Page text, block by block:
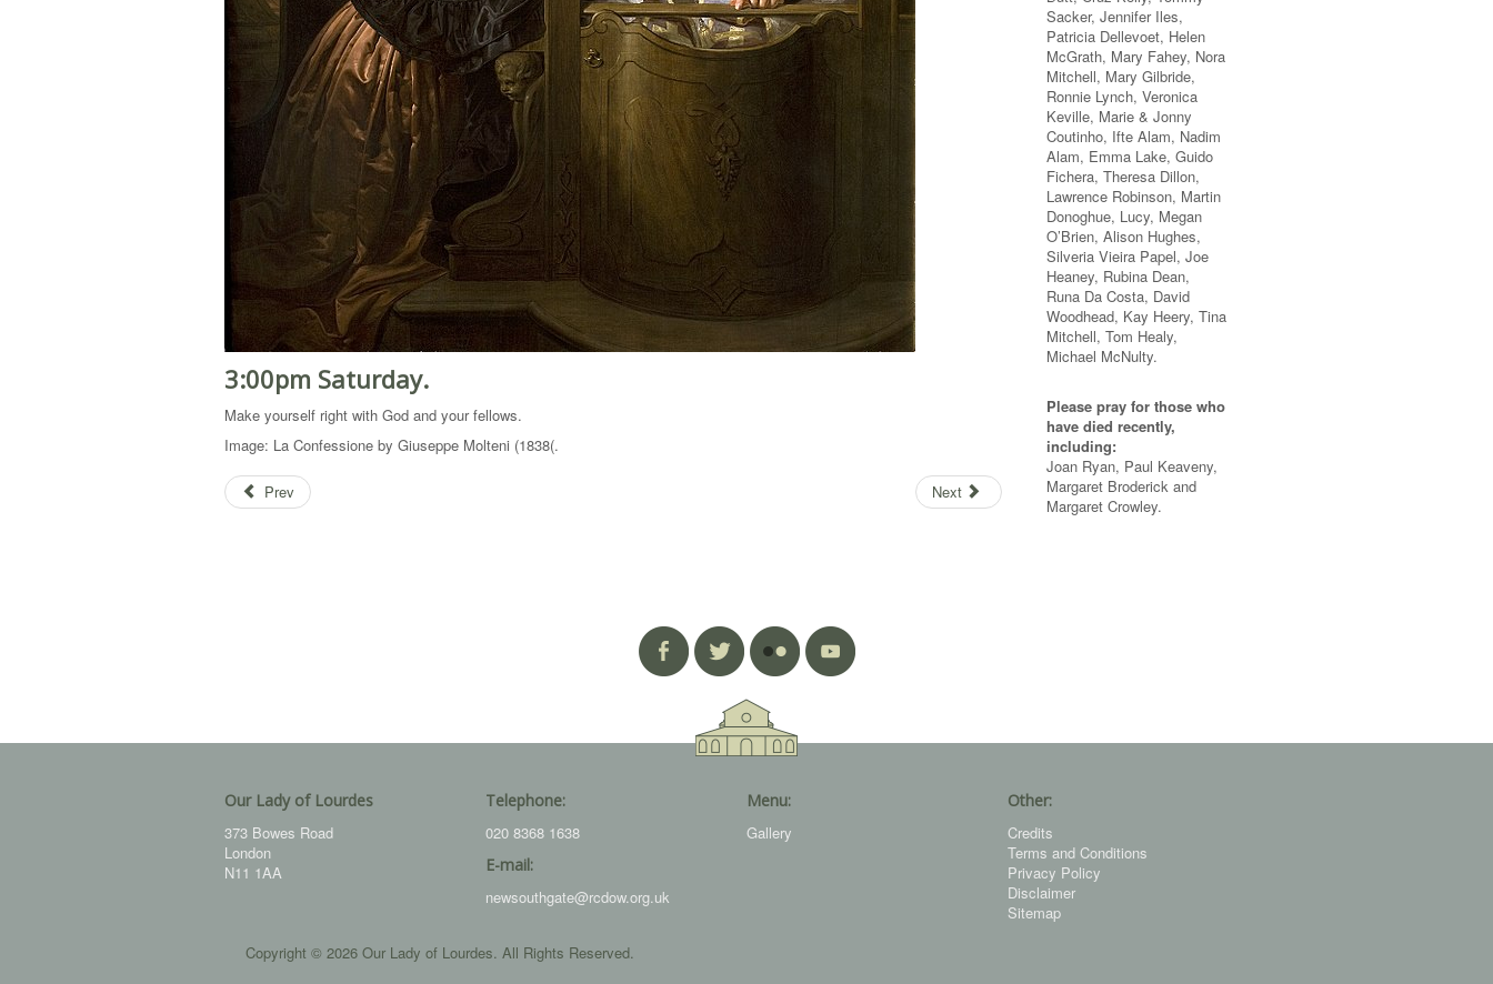
3:00pm Saturday.
Make yourself right with God and your fellows.
Image: La Confessione by Giuseppe Molteni (1838(.
Prev Next
Sacker, Jennifer Iles,
Patricia Dellevoet, Helen
McGrath, Mary Fahey, Nora
Mitchell, Mary Gilbride,
Ronnie Lynch, Veronica
Keville, Marie & Jonny
Coutinho, Ifte Alam, Nadim
Alam, Emma Lake, Guido
Fichera, Theresa Dillon,
Lawrence Robinson, Martin
Donoghue, Lucy, Megan
O’Brien, Alison Hughes,
Silveria Vieira Papel, Joe
Heaney, Rubina Dean,
Runa Da Costa, David
Woodhead, Kay Heery, Tina
Mitchell, Tom Healy,
Michael McNulty.
Please pray for those who
have died recently,
including:
Joan Ryan, Paul Keaveny,
Margaret Broderick and
Margaret Crowley.
Our Lady of Lourdes
373 Bowes Road
London
N11 1AA
Telephone:
020 8368 1638
E-mail:
newsouthgate@rcdow.org.uk
Menu:
Gallery
Other:
Credits
Terms and Conditions
Privacy Policy
Disclaimer
Sitemap
Copyright © 2026 Our Lady of Lourdes. All Rights Reserved.